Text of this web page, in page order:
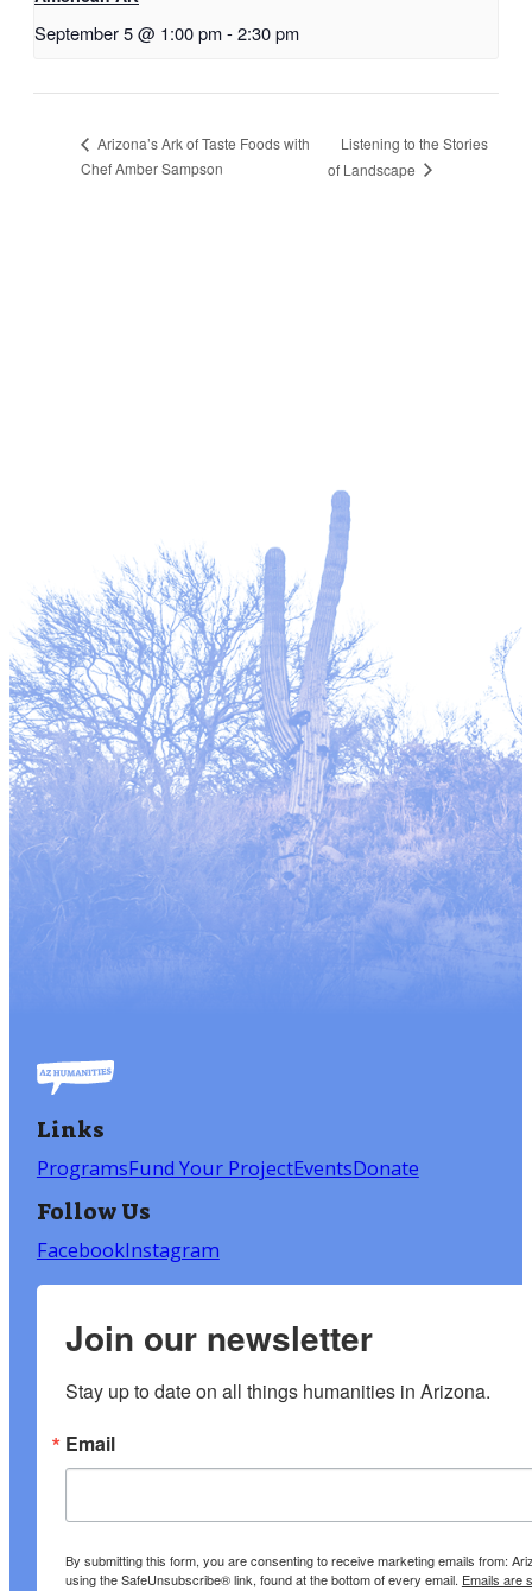
September 5 @ 1:00 pm-2:30 pm
Arizona’s Ark of Taste Foods with
Chef Amber Sampson
Listening to the Stories
of Landscape
Links
ProgramsFund Your ProjectEventsDonate
Follow Us
FacebookInstagram
Join our newsletter
Stay up to date on all things humanities in Arizona.
Email
By submitting this form, you are consenting to receive marketing emails from:
using the SafeUnsubscribe® link, found at the bottom of every email. Emails are